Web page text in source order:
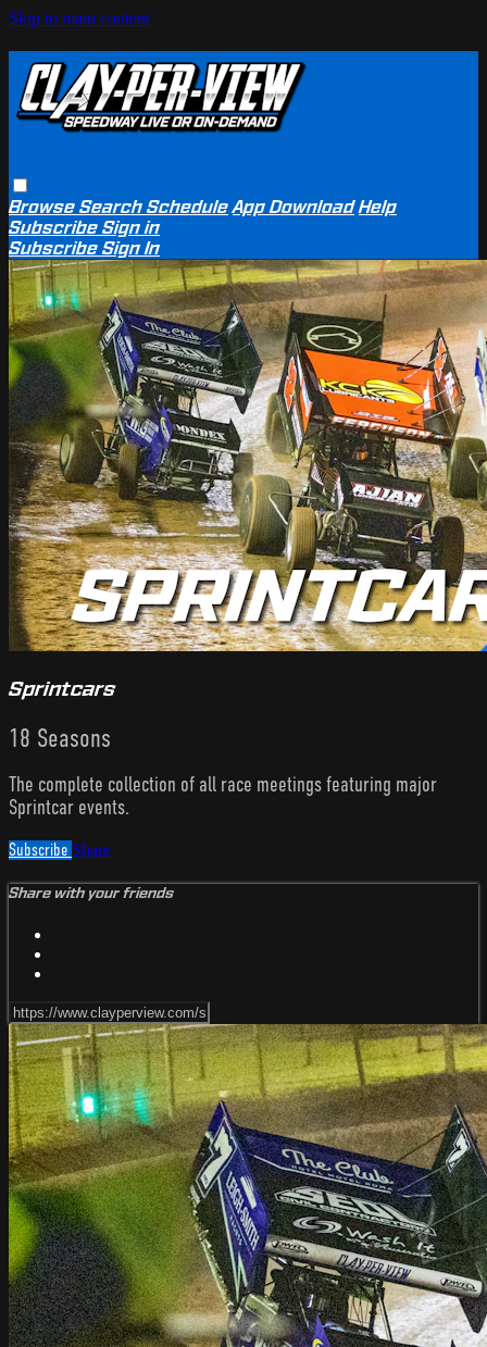
Skip to main content
BrowseSearchSchedule App Download Help
SubscribeSign in
SubscribeSign In
Sprintcars
18 Seasons
The complete collection of all race meetings featuring major
Sprintcar events.
Subscribe Share
Share with your friends